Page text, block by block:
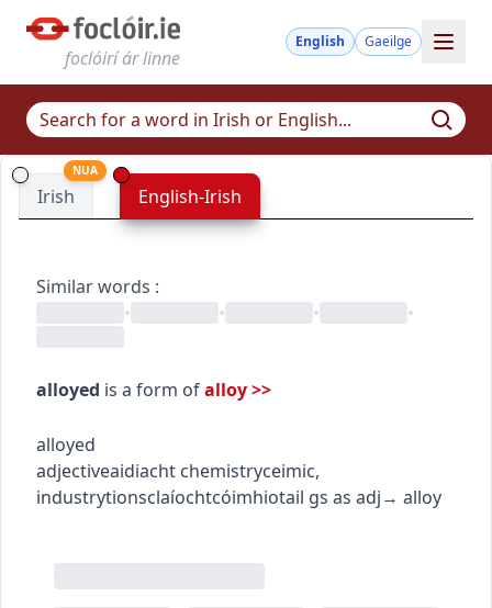
foclóirí ár linne
English Gaeilge
Irish
NUA
English-Irish
Similar words :
•
• • •
alloyed is a form ofalloy>>
alloyed
adjectiveaidiacht chemistryceimic,
industrytionsclaíochtcóimhiotail gs as adj→ alloy